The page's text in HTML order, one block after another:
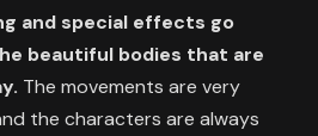
and special effects go
beautiful bodies that are
The movements are very
the characters are always